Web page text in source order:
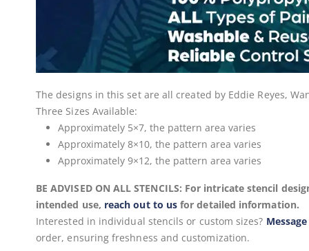
The designs in this set are all created by Eddie Reyes,
Three Sizes Available:
Approximately 5×7, the pattern area varies
Approximately 8×10, the pattern area varies
Approximately 9×12, the pattern area varies
BE ADVISED ON ALL STENCILS: For intricate stencil
intended use, reach out to us for detailed information.
Interested in individual stencils or custom sizes?
order, ensuring freshness and customization.